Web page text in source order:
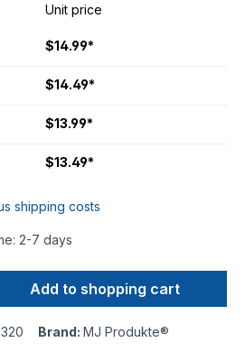
Unit price
$14.99*
$14.49*
$13.99*
$13.49*
shipping costs
2-7 days
Add to shopping cart
Brand: MJ Produkte®